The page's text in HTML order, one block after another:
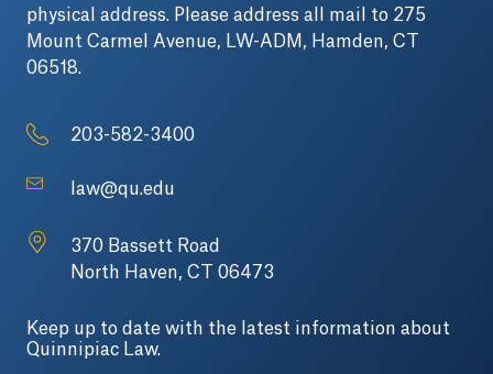
physical address. Please address all mail to 275
Mount Carmel Avenue, LW-ADM, Hamden, CT
06518.
203-582-3400
law@qu.edu
370 Bassett Road
North Haven, CT 06473
Keep up to date with the latest information about
Quinnipiac Law.